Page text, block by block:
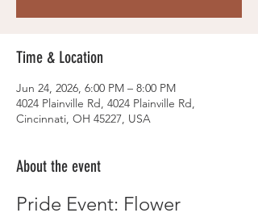
Time & Location
Jun 24, 2026, 6:00 PM – 8:00 PM
4024 Plainville Rd, 4024 Plainville Rd,
Cincinnati, OH 45227, USA
About the event
Pride Event: Flower